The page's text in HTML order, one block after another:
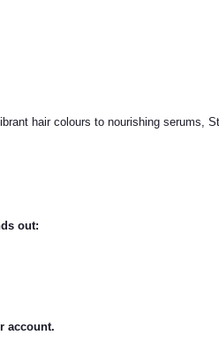
hair colours to nourishing serums,
out:
account.